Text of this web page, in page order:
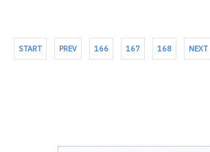
START PREV 166 167 168 NEXT